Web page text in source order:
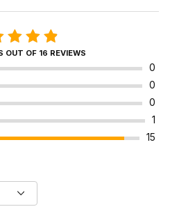
OF 16 REVIEWS
0
0
0
1
15